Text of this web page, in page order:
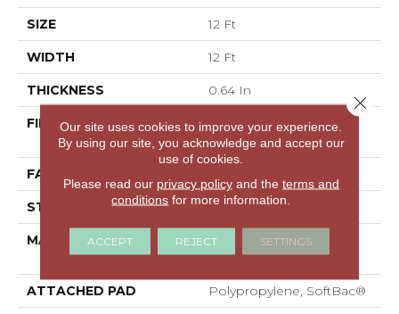
SIZE 12 Ft
WIDTH 12 Ft
THICKNESS 0.64 In
FIBER
100% ANSO® High
Performance Nylon
FACE WEIGHT
STYLE Plush Cut Pile
MATERIAL
100% ANSO® High
Performance Nylon
ATTACHED PAD Polypropylene, SoftBac®
Our site uses cookies to improve your experience.
By using our site, you acknowledge and accept our
use of cookies.
Please read our privacy policyand the terms and
conditions for more information.
ACCEPT REJECT SETTINGS
Close